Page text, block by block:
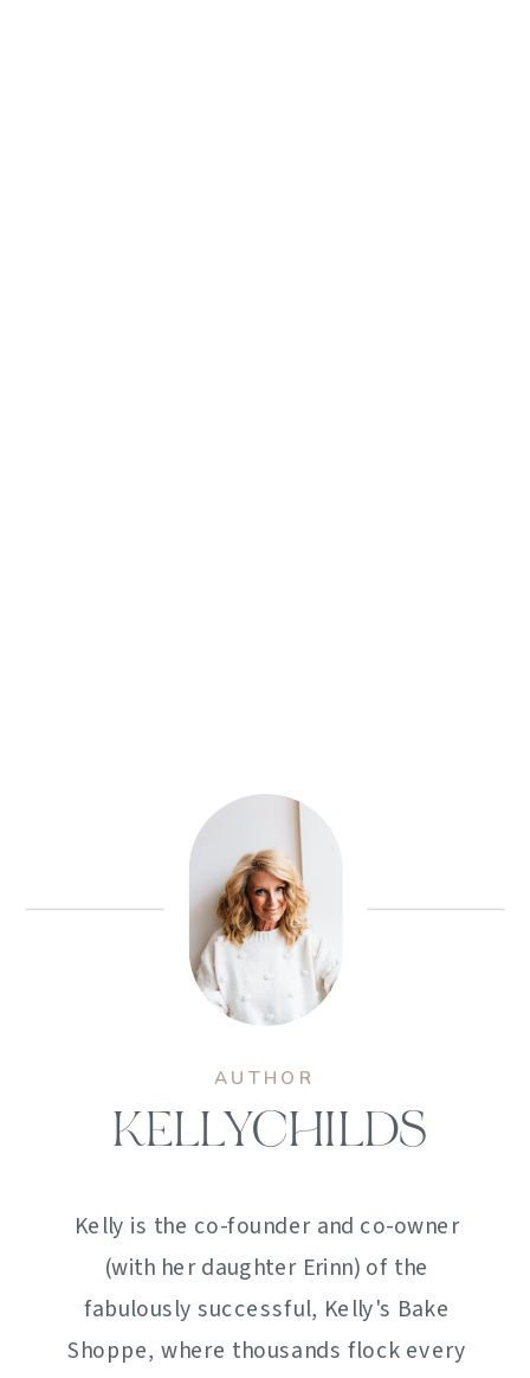
AUTHOR
KELLYCHILDS
Kelly is the co-founder and co-owner
(with her daughter Erinn) of the
fabulously successful, Kelly's Bake
Shoppe, where thousands flock every